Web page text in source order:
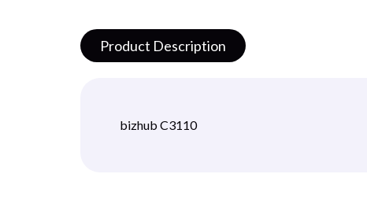
Product Description
bizhub C3110